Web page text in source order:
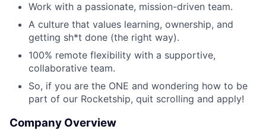
Work with a passionate, mission-driven team.
A culture that values learning, ownership, and
getting sh*t done (the right way).
100% remote flexibility with a supportive,
collaborative team.
So, if you are the ONE and wondering how to be
part of our Rocketship, quit scrolling and apply!
Company Overview